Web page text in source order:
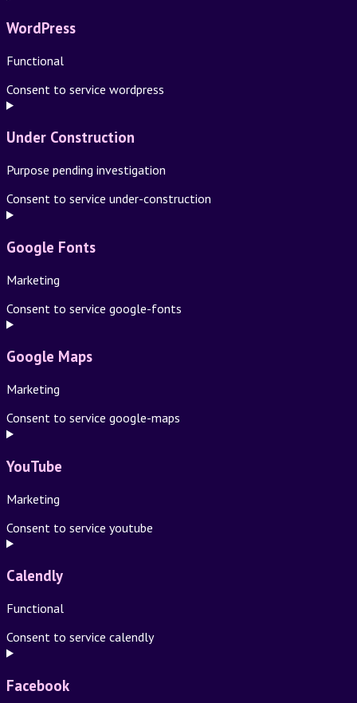
WordPress
Functional
Consent to service wordpress
Under Construction
Purpose pending investigation
Consent to service under-construction
Google Fonts
Marketing
Consent to service google-fonts
Google Maps
Marketing
Consent to service google-maps
YouTube
Marketing
Consent to service youtube
Calendly
Functional
Consent to service calendly
Facebook